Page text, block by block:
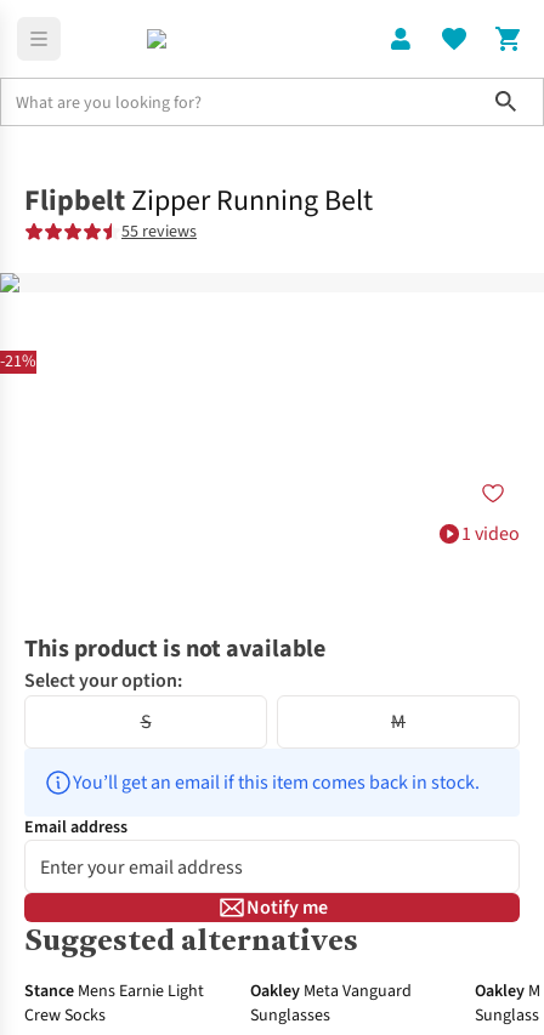
-21%
1 video
FlipbeltZipper Running Belt
55 reviews
This product is not available
Select your option:
S
M
You’ll get an email if this item comes back in stock.
Email address
Notify me
Suggested alternatives
-23%
Stance Mens Earnie Light
Crew Socks
Oakley Meta Vanguard
Sunglasses
Oakley